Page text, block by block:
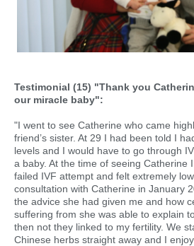
Testimonial (15) "Thank you
our miracle baby":
"I went to see Catherine who came
friend’s sister. At 29 I had been told I
levels and I would have to go through
a baby. At the time of seeing Catherine
failed IVF attempt and felt extremely
consultation with Catherine in January
the advice she had given me and how
suffering from she was able to explain
then not they linked to my fertility. We
Chinese herbs straight away and I